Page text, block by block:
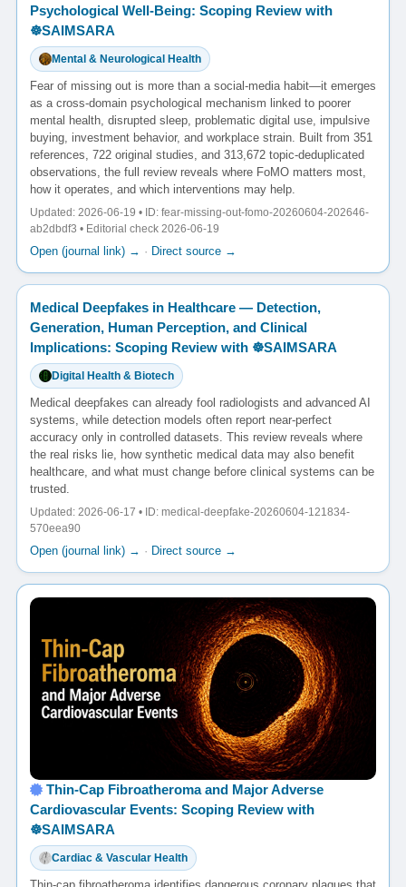
Psychological Well-Being: Scoping Review with
☸️SAIMSARA
Mental & Neurological Health
Fear of missing out is more than a social-media habit—it emerges
as a cross-domain psychological mechanism linked to poorer
mental health, disrupted sleep, problematic digital use, impulsive
buying, investment behavior, and workplace strain. Built from 351
references, 722 original studies, and 313,672 topic-deduplicated
observations, the full review reveals where FoMO matters most,
how it operates, and which interventions may help.
Updated: 2026-06-19 • ID: fear-missing-out-fomo-20260604-202646-
ab2dbdf3 • Editorial check 2026-06-19
Open (journal link) → · Direct source →
Medical Deepfakes in Healthcare — Detection,
Generation, Human Perception, and Clinical
Implications: Scoping Review with ☸️SAIMSARA
Digital Health & Biotech
Medical deepfakes can already fool radiologists and advanced AI
systems, while detection models often report near-perfect
accuracy only in controlled datasets. This review reveals where
the real risks lie, how synthetic medical data may also benefit
healthcare, and what must change before clinical systems can be
trusted.
Updated: 2026-06-17 • ID: medical-deepfake-20260604-121834-
570eea90
Open (journal link) → · Direct source →
Thin-Cap Fibroatheroma and Major Adverse
Cardiovascular Events: Scoping Review with
☸️SAIMSARA
Cardiac & Vascular Health